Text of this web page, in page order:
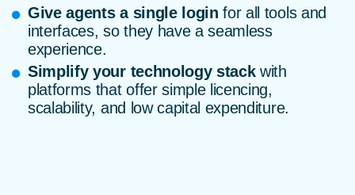
Give agents a single login for all tools and
interfaces, so they have a seamless
experience.
Simplify your technology stackwith
platforms that offer simple licencing,
scalability, and low capital expenditure.